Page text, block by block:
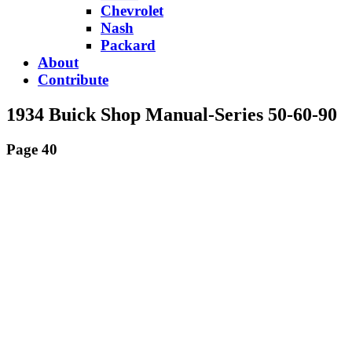
Chevrolet
Nash
Packard
About
Contribute
1934 Buick Shop Manual-Series 50-60-90
Page 40